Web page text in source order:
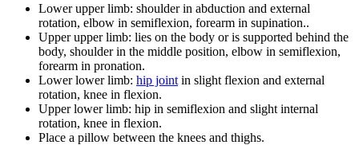
Lower upper limb: shoulder in abduction and external
rotation, elbow in semiflexion, forearm in supination..
Upper upper limb: lies on the body or is supported behind the
body, shoulder in the middle position, elbow in semiflexion,
forearm in pronation.
Lower lower limb: hip joint in slight flexion and external
rotation, knee in flexion.
Upper lower limb: hip in semiflexion and slight internal
rotation, knee in flexion.
Place a pillow between the knees and thighs.